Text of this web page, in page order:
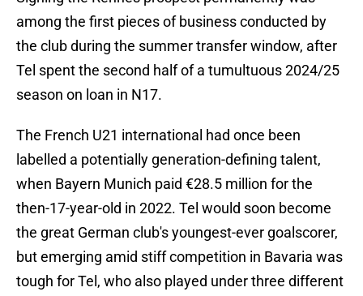
among the first pieces of business conducted by
the club during the summer transfer window, after
Tel spent the second half of a tumultuous 2024/25
season on loan in N17.
The French U21 international had once been
labelled a potentially generation-defining talent,
when Bayern Munich paid €28.5 million for the
then-17-year-old in 2022. Tel would soon become
the great German club's youngest-ever goalscorer,
but emerging amid stiff competition in Bavaria was
tough for Tel, who also played under three different